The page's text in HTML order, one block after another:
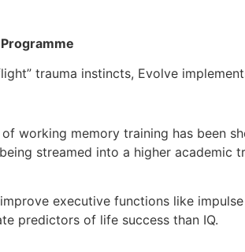
trauma instincts, Evolve
working memory training has been
streamed into a higher academic
executive functions like
predictors of life success than IQ.